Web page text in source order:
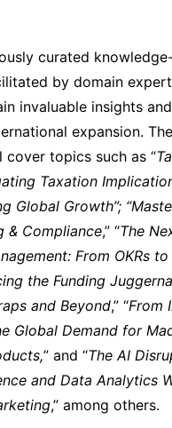
curated
by domain
invaluable insights
expansion. The
topics such as “
Taxation
Global Growth”;
& Compliance,” “The
From OKRs to
the Funding
and Beyond,” “From
Global Demand for
” and “The AI
and Data Analytics
,” among others.